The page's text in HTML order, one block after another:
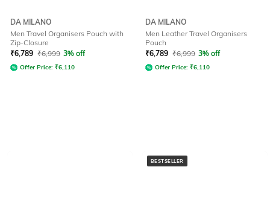
DA MILANO
Men Travel Organisers Pouch with
Zip-Closure
₹6,789 ₹6,999 3% off
Offer Price: ₹6,110
DA MILANO
Men Leather Travel Organisers
Pouch
₹6,789 ₹6,999 3% off
Offer Price: ₹6,110
BESTSELLER